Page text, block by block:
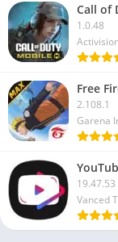
Call of
1.0.48
Free
2.108.1
Garena
19.47.53
Vanced